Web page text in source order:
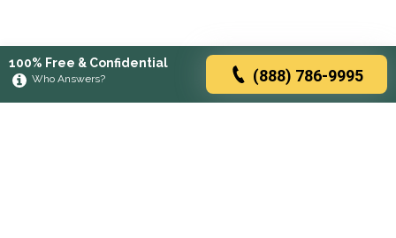
100% Free & Confidential
Who Answers? (888) 786-9995